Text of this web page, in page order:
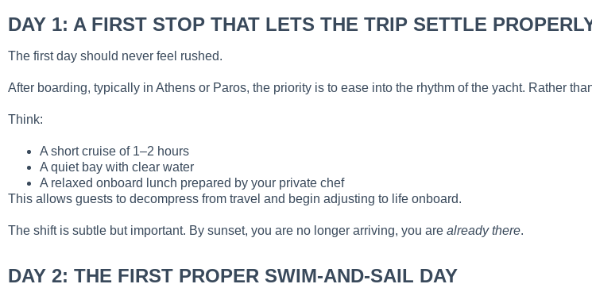
DAY 1: A FIRST STOP THAT LETS THE TRIP SETTLE
The first day should never feel rushed.
After boarding, typically in Athens or Paros, the priority is to ease into the rhythm of the yacht. Rather
Think:
A short cruise of 1–2 hours
A quiet bay with clear water
A relaxed onboard lunch prepared by your private chef
This allows guests to decompress from travel and begin adjusting to life onboard.
The shift is subtle but important. By sunset, you are no longer arriving, you are already there.
DAY 2: THE FIRST PROPER SWIM-AND-SAIL DAY